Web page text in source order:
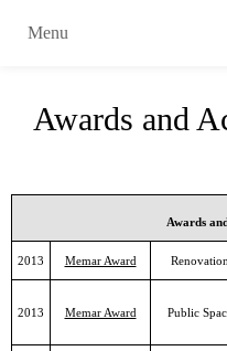
Menu
Awards and
Awards
2013 Memar Award Renovation
2013 Memar Award Public